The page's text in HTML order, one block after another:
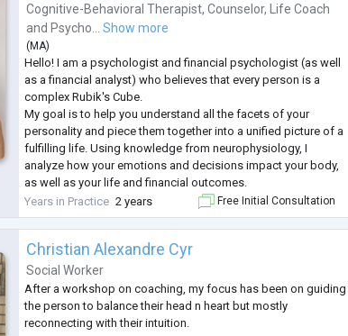
Cognitive-Behavioral Therapist,Counselor,
Life Coach
and Psycho... Show more
(MA)
Hello! I am a psychologist and financial psychologist (as well
as a financial analyst) who believes that every person is a
complex Rubik's Cube.
My goal is to help you understand all the facets of your
personality and piece them together into a unified picture of a
fulfilling life. Using knowledge from neurophysiology, I
analyze how your emotions and decisions impact your body,
as well as your life and financial outcomes.
According to research, addressing psychological issues can
increase the chances of success in the financial sphere by u...
Years in Practice 2 years Free Initial Consultation
Christian Alexandre Cyr
Social Worker
After a workshop on coaching, my focus has been on guiding
the person to balance their head n heart but mostly
reconnecting with their intuition.